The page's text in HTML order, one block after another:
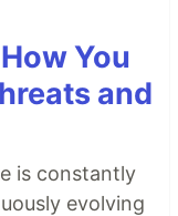
You
and
is constantly
evolving